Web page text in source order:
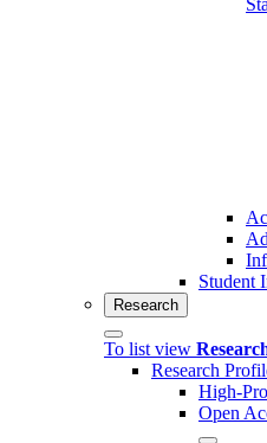
Student
Research
To list view
Research
High-
Open